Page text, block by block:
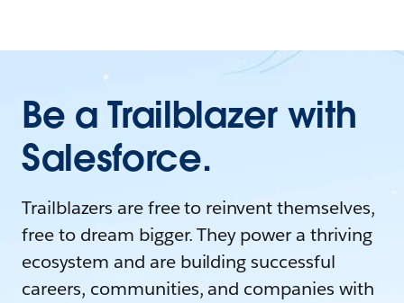
Be a Trailblazer with
Salesforce.
Trailblazers are free to reinvent themselves,
free to dream bigger. They power a thriving
ecosystem and are building successful
careers, communities, and companies with